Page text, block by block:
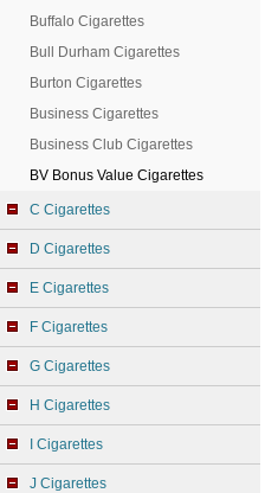
Buffalo Cigarettes
Bull Durham Cigarettes
Burton Cigarettes
Business Cigarettes
Business Club Cigarettes
BV Bonus Value Cigarettes
C Cigarettes
D Cigarettes
E Cigarettes
F Cigarettes
G Cigarettes
H Cigarettes
I Cigarettes
J Cigarettes